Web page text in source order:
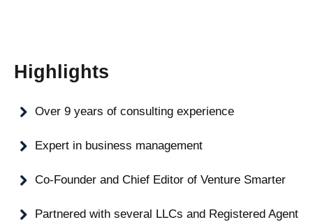
Highlights
Over 9 years of consulting experience
Expert in business management
Co-Founder and Chief Editor of Venture Smarter
Partnered with several LLCs and Registered Agent